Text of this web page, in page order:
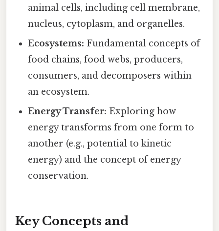
animal cells, including cell membrane,
nucleus, cytoplasm, and organelles.
Ecosystems: Fundamental concepts of
food chains, food webs, producers,
consumers, and decomposers within
an ecosystem.
Energy Transfer: Exploring how
energy transforms from one form to
another (e.g., potential to kinetic
energy) and the concept of energy
conservation.
Key Concepts and